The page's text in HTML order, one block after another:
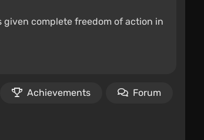
complete freedom of action in
Achievements Forum